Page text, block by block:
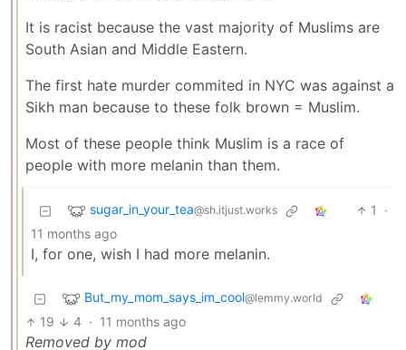
It is racist because the vast majority of Muslims are
South Asian and Middle Eastern.
The first hate murder commited in NYC was against a
Sikh man because to these folk brown = Muslim.
Most of these people think Muslim is a race of
people with more melanin than them.
sugar_in_your_tea@sh.itjust.works 1
·
11 months ago
I, for one, wish I had more melanin.
But_my_mom_says_im_cool@lemmy.world
19 4 · 11 months ago
Removed by mod